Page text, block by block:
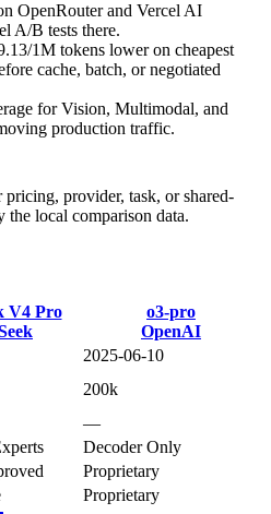
OpenRouter and Vercel AI
A/B tests there.
1M tokens lower on cheapest
cache, batch, or negotiated
for Vision, Multimodal, and
production traffic.
pricing, provider, task, or shared-
the local comparison data.
V4 Pro
o3-pro
OpenAI
2025-06-10
200k
—
Decoder Only
Proprietary
Proprietary